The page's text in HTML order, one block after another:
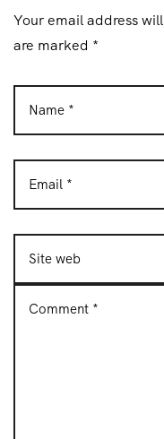
Your email address
are marked *